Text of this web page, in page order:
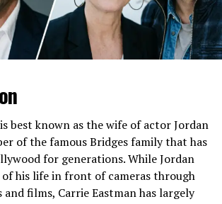
Maurice Villency (paternal),
others on maternal side
Only child
design, creative arts
Design, media, athletics,
cultural activities
Villency Design Group, media
influence via mother
best known as the wife of actor Jordan
of the famous Bridges family that has
for generations. While Jordan
of his life in front of cameras through
and films, Carrie Eastman has largely